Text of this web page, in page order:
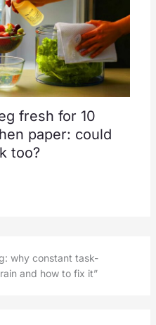
fresh for 10
paper: could
too?
why constant task-
and how to fix it”